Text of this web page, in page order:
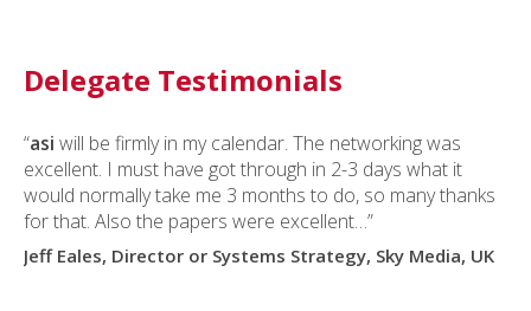
Delegate Testimonials
“asi will be firmly in my calendar. The networking was
excellent. I must have got through in 2-3 days what it
would normally take me 3 months to do, so many thanks
for that. Also the papers were excellent…”
Jeff Eales, Director or Systems Strategy, Sky Media, UK